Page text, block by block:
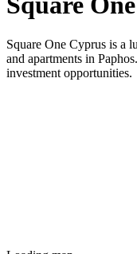
Square One Cyprus is a
and apartments in
investment opportunities.